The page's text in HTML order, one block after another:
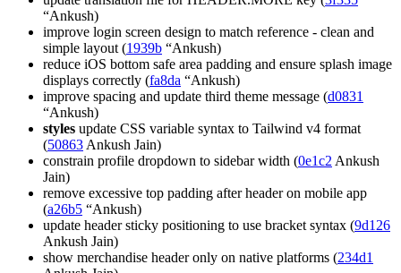
“Ankush)
improve login screen design to match reference - clean and
simple layout (1939b “Ankush)
reduce iOS bottom safe area padding and ensure splash image
displays correctly (fa8da “Ankush)
improve spacing and update third theme message (d0831
“Ankush)
styles update CSS variable syntax to Tailwind v4 format
(50863 Ankush Jain)
constrain profile dropdown to sidebar width (0e1c2 Ankush
Jain)
remove excessive top padding after header on mobile app
(a26b5 “Ankush)
update header sticky positioning to use bracket syntax (9d126
Ankush Jain)
show merchandise header only on native platforms (234d1